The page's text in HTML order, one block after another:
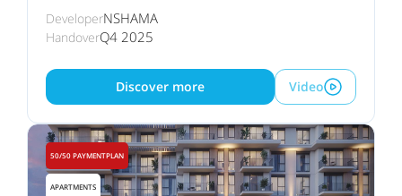
DeveloperNSHAMA
HandoverQ4 2025
Discover more Video
50/50 PAYMENTPLAN
APARTMENTS